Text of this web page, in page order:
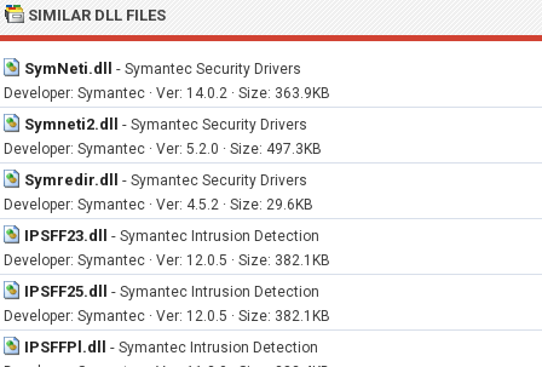
SIMILAR DLL FILES
SymNeti.dll - Symantec Security Drivers
Developer: Symantec · Ver: 14.0.2 · Size: 363.9KB
Symneti2.dll - Symantec Security Drivers
Developer: Symantec · Ver: 5.2.0 · Size: 497.3KB
Symredir.dll - Symantec Security Drivers
Developer: Symantec · Ver: 4.5.2 · Size: 29.6KB
IPSFF23.dll - Symantec Intrusion Detection
Developer: Symantec · Ver: 12.0.5 · Size: 382.1KB
IPSFF25.dll - Symantec Intrusion Detection
Developer: Symantec · Ver: 12.0.5 · Size: 382.1KB
IPSFFPl.dll - Symantec Intrusion Detection